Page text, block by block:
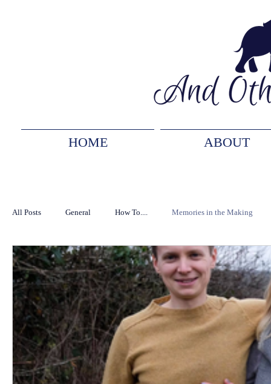
HOME ABOUT
All Posts General How To.... Memories in the Making